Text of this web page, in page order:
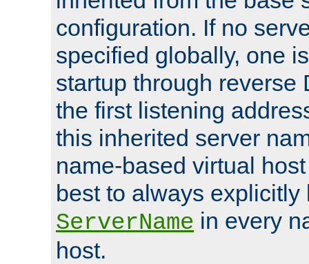
configuration. If no
specified globally, one
startup through reverse
the first listening
this inherited server
name-based virtual
best to always explicitly
ServerName in every
host.